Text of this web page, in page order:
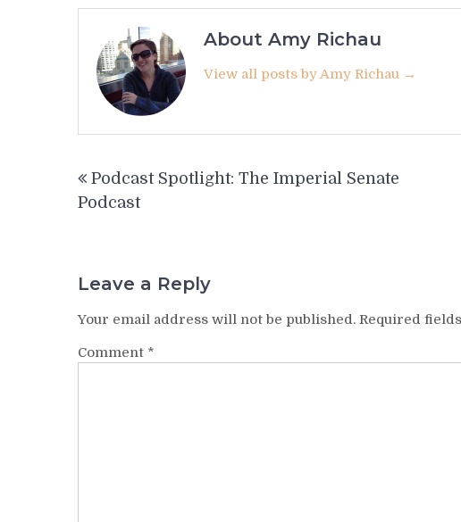
About Amy Richau
View all posts by Amy Richau →
navigation
Podcast Spotlight: The Imperial Senate
Podcast
Leave a Reply
Your email address will not be published. Required
Comment *